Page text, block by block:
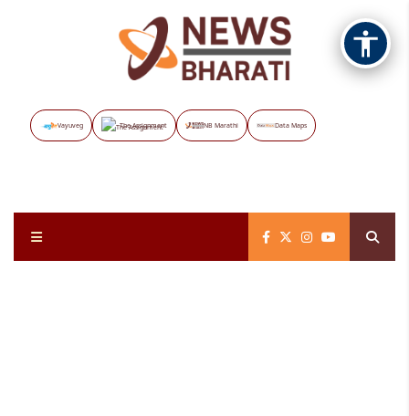
Vayuveg The Assignment NB Marathi Data Maps